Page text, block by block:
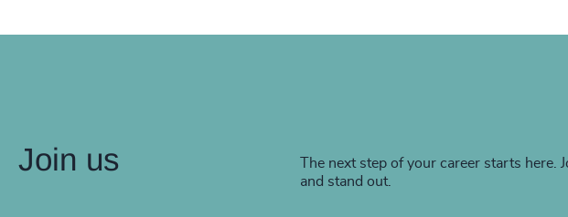
Join us
The next step of your career starts here.
and stand out.